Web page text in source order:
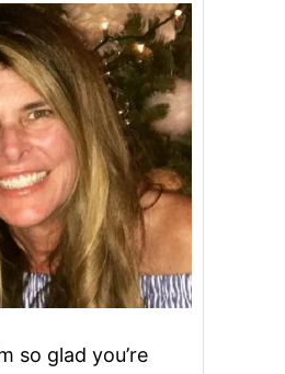
T
C
I
N
N
A
M
O
N
R
O
L
L
S
so glad you’re